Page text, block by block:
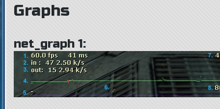
Graphs
net_graph 1: